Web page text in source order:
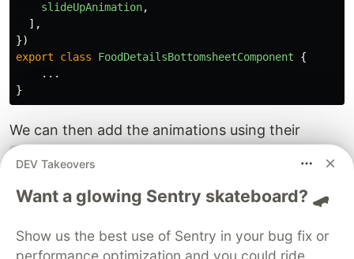
slideUpAnimation,
],
})
export
class FoodDetailsBottomsheetComponent
{
...
}
We can then add the animations using their
trigger
symbol to our
UI elements.
<!-- src/app/shared/components/layers/food-details-
<div
*ngIf= "isOpen$ | async" class=
"h-screen grid
<!-- shade -->
DEV Takeovers
Want a glowing Sentry skateboard? 🛹
Show us the best use of Sentry in your bug fix or
performance optimization and you could ride